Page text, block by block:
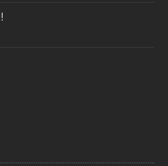
Dangers
from Burglary